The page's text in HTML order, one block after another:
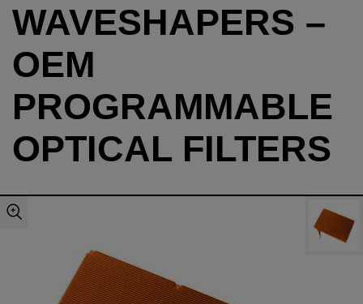
WAVESHAPERS –
OEM
PROGRAMMABLE
OPTICAL FILTERS